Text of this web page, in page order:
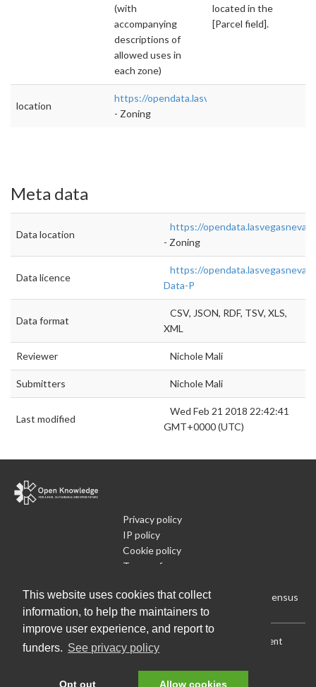
This website uses cookies that collect
information, to help the maintainers to
improve user experience, and report to
funders. See privacy policy
Opt out Allow cookies
(with
accompanying
descriptions of
allowed uses in
each zone)
located in the
[Parcel field].
location
https://opendata.lasvegasnevada.gov/
- Zoning
Meta data
Data location
https://
- Zoning
Data licence
https://
Data-P
Data format
CSV, JSON, RDF, TSV, XLS,
XML
Reviewer Nichole Mali
Submitters Nichole Mali
Last modified
Wed Feb 21 2018 22:42:41
GMT+0000 (UTC)
Privacy policy
IP policy
Cookie policy
Terms of use
Run Your Own Local Open Data Census
Download: Current (CSV) Current (Flat CSV)
Current
(JSON)|All (JSON)
Data License (Public Domain) Source code